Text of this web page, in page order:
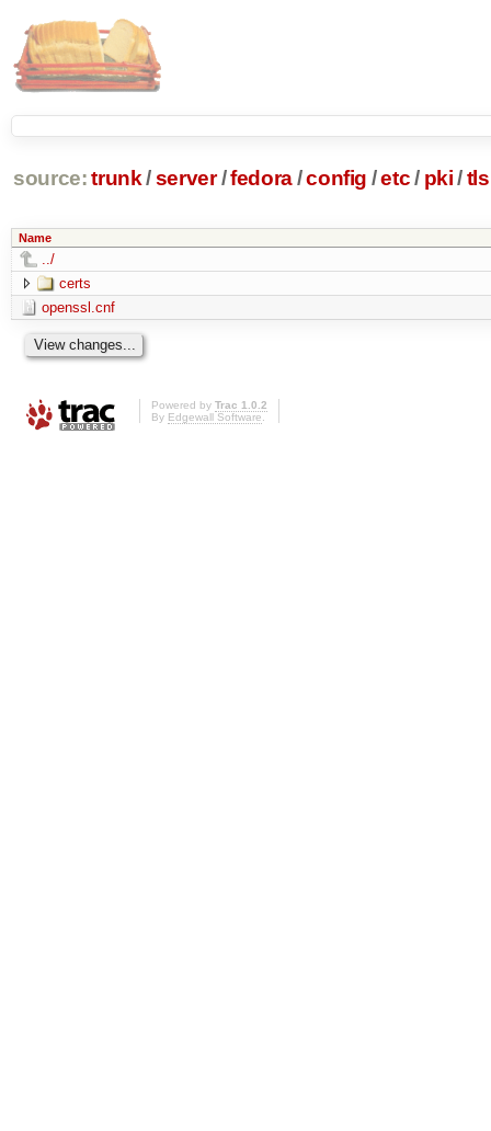
source: trunk /server /fedora/config /etc/ pki /tls
Name
../
certs
openssl.cnf
Powered by Trac 1.0.2
By Edgewall Software.